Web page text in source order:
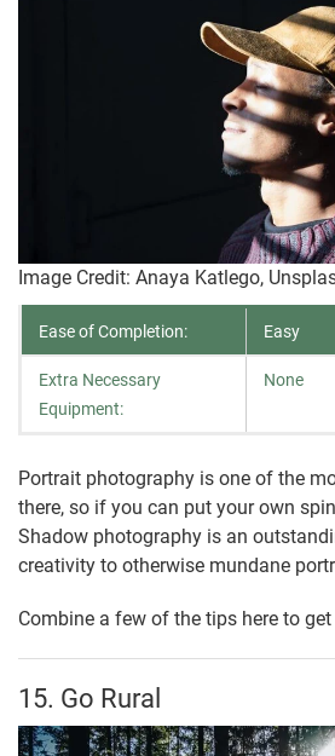
Image Credit: Anaya Katlego,
Ease of Completion: Easy
Extra Necessary
Equipment:
None
Portrait photography is one of the
there, so if you can put your own
Shadow photography is an
creativity to otherwise mundane
Combine a few of the tips here to
15. Go Rural